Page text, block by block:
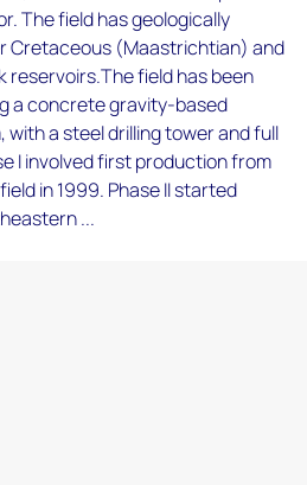
The field has geologically
Cretaceous (Maastrichtian) and
reservoirs.The field has been
a concrete gravity-based
a steel drilling tower and full
I involved first production from
in 1999. Phase II started
...